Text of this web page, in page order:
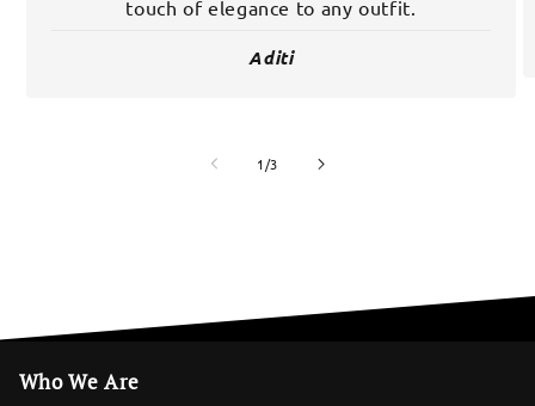
touch of elegance to any outfit.
Aditi
1 /of
3
Who We Are